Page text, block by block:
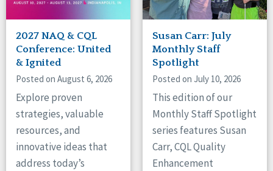
2027 NAQ & CQL
Conference: United
& Ignited
Posted on August 6, 2026
Explore proven
strategies, valuable
resources, and
innovative ideas that
address today’s
Susan Carr: July
Monthly Staff
Spotlight
Posted on July 10, 2026
This edition of our
Monthly Staff Spotlight
series features Susan
Carr, CQL Quality
Enhancement